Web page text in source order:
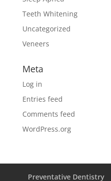
Teeth Whitening
Uncategorized
Veneers
Meta
Log in
Entries feed
Comments feed
WordPress.org
Preventative Dentistry